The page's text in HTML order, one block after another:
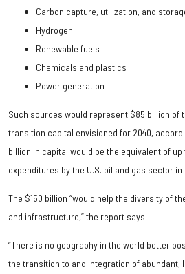
Carbon capture, utilization, and
Hydrogen
Renewable fuels
Chemicals and plastics
Power generation
Such sources would represent $85 billion of
transition capital envisioned for 2040,
billion in capital would be the equivalent of
expenditures by the U.S. oil and gas sector in
The $150 billion “would help the diversity of
and infrastructure,” the report says.
“There is no geography in the world better
the transition to and integration of abundant,